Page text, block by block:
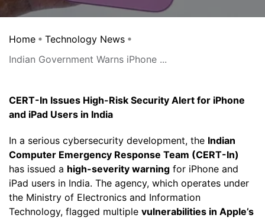
Home
Technology News
Indian Government Warns iPhone ...
CERT-In Issues High-Risk Security Alert for iPhone
and iPad Users in India
In a serious cybersecurity development, the Indian
Computer Emergency Response Team (CERT-In)
has issued a high-severity warning for iPhone and
iPad users in India. The agency, which operates under
the Ministry of Electronics and Information
Technology, flagged multiple vulnerabilities in Apple’s